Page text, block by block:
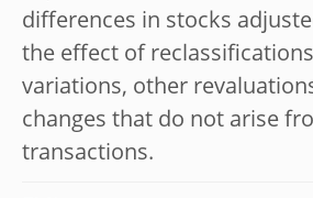
differences in stocks
the effect of
variations, other
changes that do not arise
transactions.